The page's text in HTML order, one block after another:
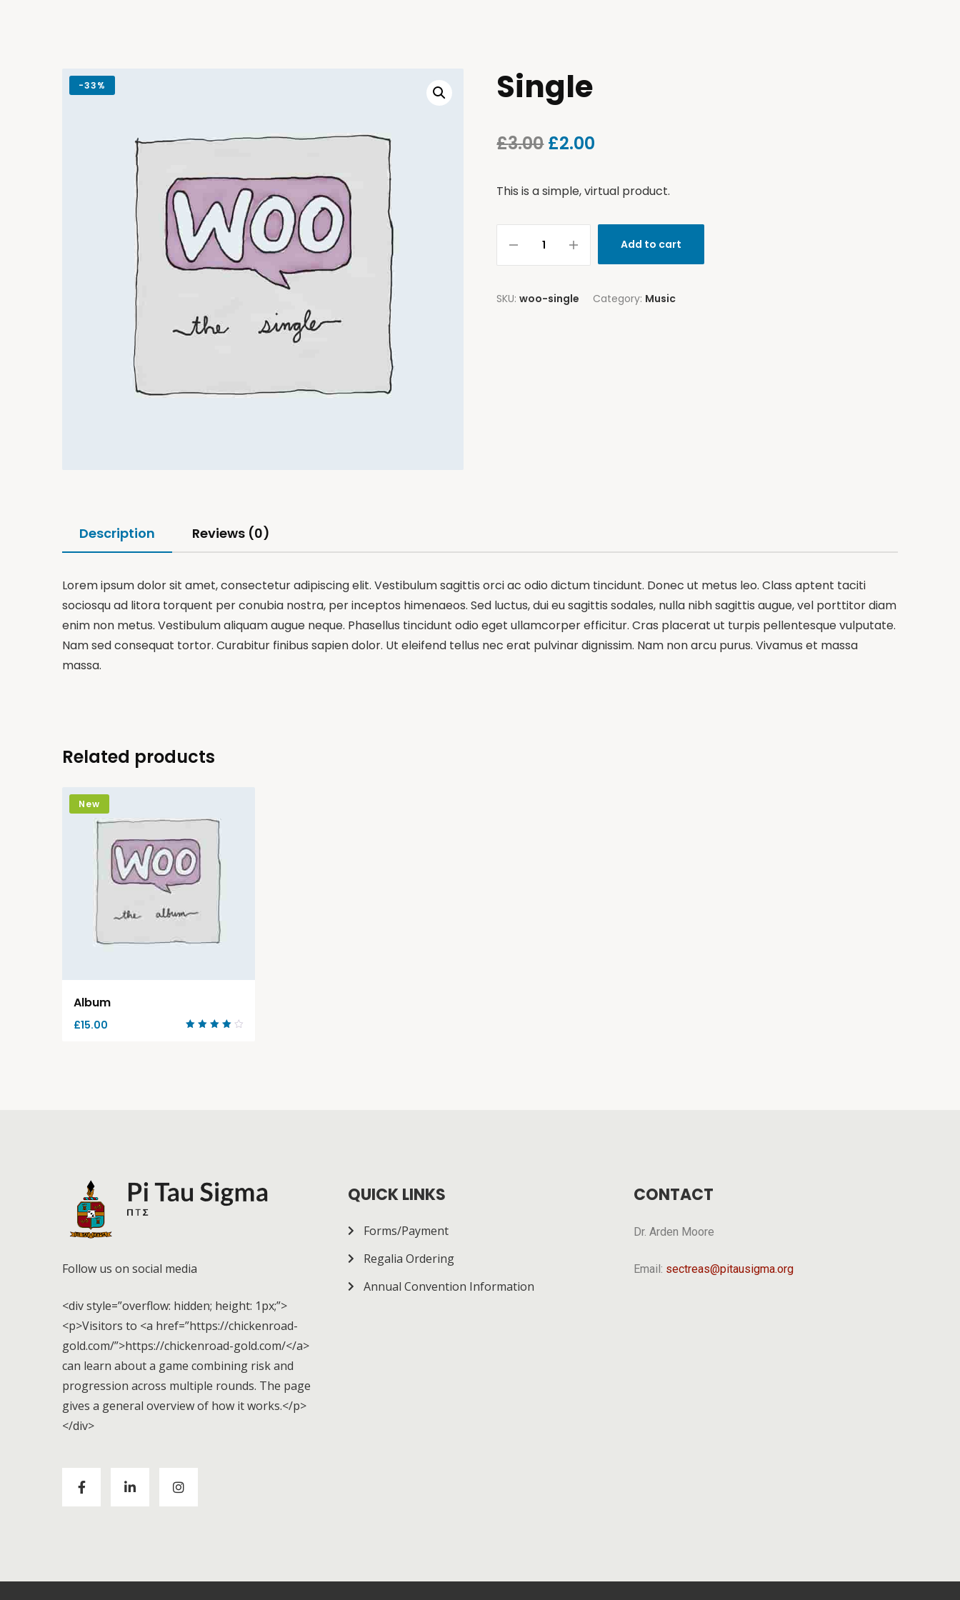
-33% Single
£3.00£2.00
This is a simple, virtual product.
Add to cart
SKU:woo-single Category: Music
Description Reviews (0)
Lorem ipsum dolor sit amet, consectetur adipiscing elit. Vestibulum sagittis orci ac odio dictum tincidunt. Donec ut metus leo. Class aptent taciti
sociosqu ad litora torquent per conubia nostra, per inceptos himenaeos. Sed luctus, dui eu sagittis sodales, nulla nibh sagittis augue, vel porttitor diam
enim non metus. Vestibulum aliquam augue neque. Phasellus tincidunt odio eget ullamcorper efficitur. Cras placerat ut turpis pellentesque vulputate.
Nam sed consequat tortor. Curabitur finibus sapien dolor. Ut eleifend tellus nec erat pulvinar dignissim. Nam non arcu purus. Vivamus et massa
massa.
Related products
New
Album
£15.00
Follow us on social media
<div style=”overflow: hidden; height: 1px;”>
<p>Visitors to <a href=”https://chickenroad-
gold.com/”>https://chickenroad-gold.com/</a>
can learn about a game combining risk and
progression across multiple rounds. The page
gives a general overview of how it works.</p>
</div>
learn about a game combining risk and
QUICK LINKS
Forms/Payment
Regalia Ordering
Annual Convention Information
CONTACT
Dr. Arden Moore
Email: sectreas@pitausigma.org